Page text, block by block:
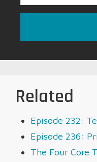
Related
Episode 232:
Episode 236:
The Four Core